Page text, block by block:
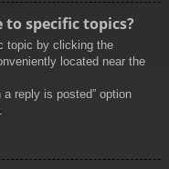
specific topics?
topic by clicking the
located near the
reply is posted” option